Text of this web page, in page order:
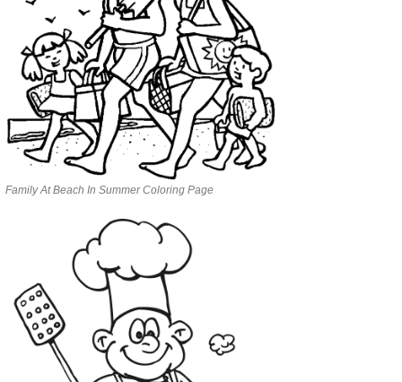
Family At Beach In Summer Coloring Page